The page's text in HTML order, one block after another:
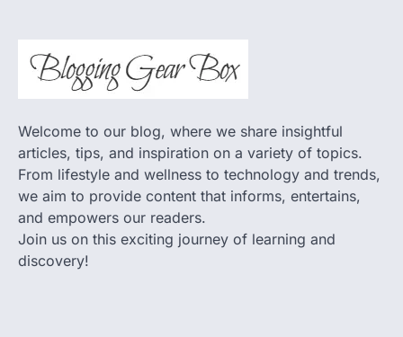
Welcome to our blog, where we share insightful
articles, tips, and inspiration on a variety of topics.
From lifestyle and wellness to technology and trends,
we aim to provide content that informs, entertains,
and empowers our readers.
Join us on this exciting journey of learning and
discovery!